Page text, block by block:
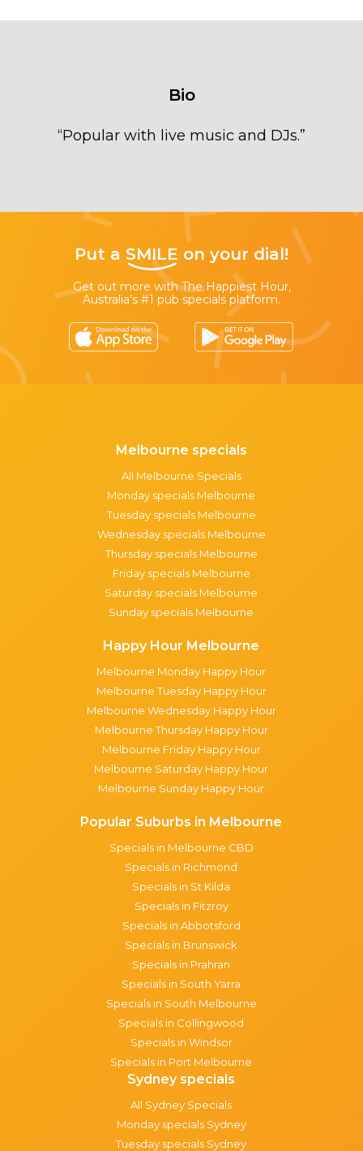
Bio
“Popular with live music and DJs.”
Put a SMILE on your dial!
Get out more with The Happiest Hour,
Australia’s #1 pub specials platform.
Melbourne specials
All Melbourne Specials
Monday specials Melbourne
Tuesday specials Melbourne
Wednesday specials Melbourne
Thursday specials Melbourne
Friday specials Melbourne
Saturday specials Melbourne
Sunday specials Melbourne
Happy Hour Melbourne
Melbourne Monday Happy Hour
Melbourne Tuesday Happy Hour
Melbourne Wednesday Happy Hour
Melbourne Thursday Happy Hour
Melbourne Friday Happy Hour
Melbourne Saturday Happy Hour
Melbourne Sunday Happy Hour
Popular Suburbs in Melbourne
Specials in Melbourne CBD
Specials in Richmond
Specials in St Kilda
Specials in Fitzroy
Specials in Abbotsford
Specials in Brunswick
Specials in Prahran
Specials in South Yarra
Specials in South Melbourne
Specials in Collingwood
Specials in Windsor
Specials in Port Melbourne
Sydney specials
All Sydney Specials
Monday specials Sydney
Tuesday specials Sydney